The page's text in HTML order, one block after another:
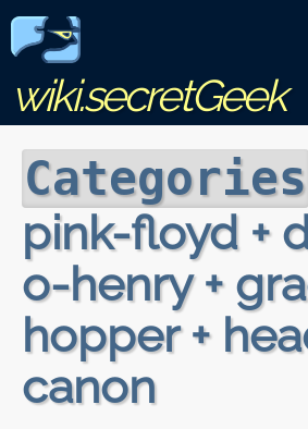
wiki.secretGeek
Categories
pink-floyd +
o-henry +
hopper +
canon